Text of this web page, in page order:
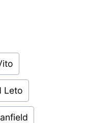
Leto